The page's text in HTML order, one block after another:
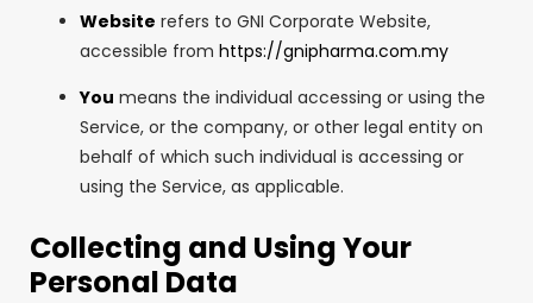
Website refers to GNI Corporate Website,
accessible from https://gnipharma.com.my
You means the individual accessing or using the
Service, or the company, or other legal entity on
behalf of which such individual is accessing or
using the Service, as applicable.
Collecting and Using Your
Personal Data